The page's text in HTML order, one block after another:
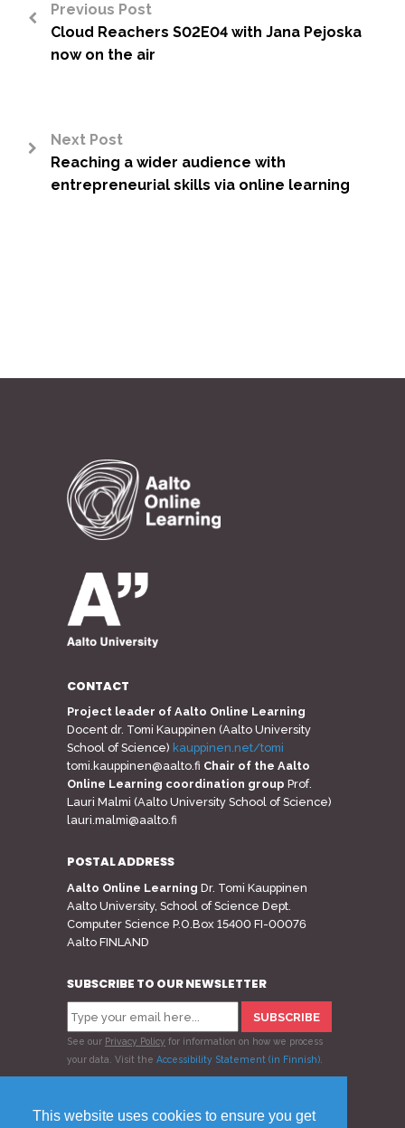
This website uses cookies to ensure you get
Previous Post
Cloud Reachers S02E04 with Jana Pejoska
now on the air
Next Post
Reaching a wider audience with
entrepreneurial skills via online learning
CONTACT
Project leader of Aalto Online Learning
Docent dr. Tomi Kauppinen (Aalto University
School of Science) kauppinen.net/tomi
tomi.kauppinen@aalto.fi Chair of the Aalto
Online Learning coordination group Prof.
Lauri Malmi (Aalto University School of Science)
lauri.malmi@aalto.fi
POSTAL ADDRESS
Aalto Online Learning Dr. Tomi Kauppinen
Aalto University, School of Science Dept.
Computer Science P.O.Box 15400 FI-00076
Aalto FINLAND
SUBSCRIBE TO OUR NEWSLETTER
See our Privacy Policy for information on how we process
your data. Visit the Accessibility Statement (in Finnish)